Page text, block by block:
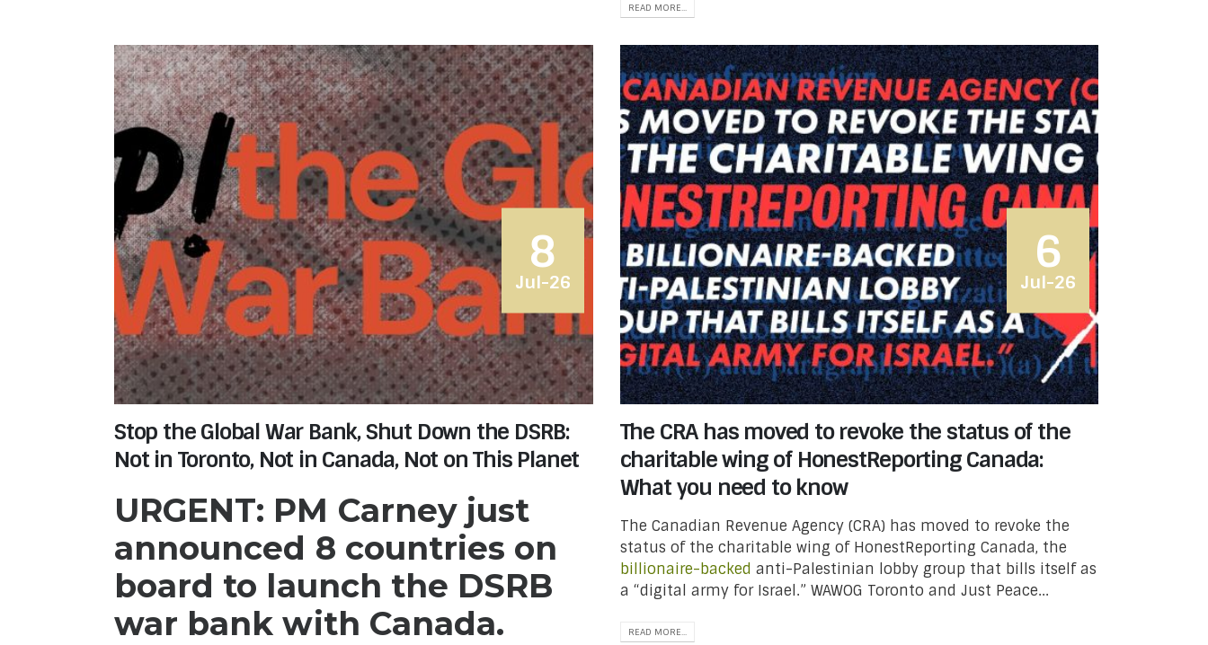
READ MORE...
8
Jul-26
Stop the Global War Bank, Shut Down the DSRB:
Not in Toronto, Not in Canada, Not on This Planet
URGENT: PM Carney just
announced 8 countries on
board to launch the DSRB
war bank with Canada.
6
Jul-26
The CRA has moved to revoke the status of the
charitable wing of HonestReporting Canada:
What you need to know
The Canadian Revenue Agency (CRA) has moved to revoke the
status of the charitable wing of HonestReporting Canada, the
billionaire-backed anti-Palestinian lobby group that bills itself as
a “digital army for Israel.” WAWOG Toronto and Just Peace...
READ MORE...